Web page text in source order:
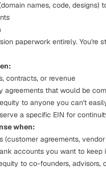
names, code, designs)
paperwork entirely. You're
contracts, or revenue
agreements that would be
to anyone you can't
a specific EIN for
when:
(customer agreements,
accounts you want to keep
to co-founders, advisors,